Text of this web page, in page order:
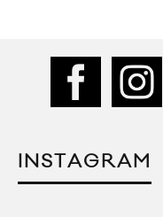
INSTAGRAM